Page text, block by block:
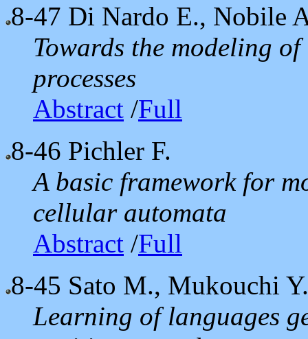
8-47 Di Nardo E., Nobile
Towards the modeling
processes
Abstract /Full
8-46 Pichler F.
A basic framework for
cellular automata
Abstract /Full
8-45 Sato M., Mukouchi Y.
Learning of languages